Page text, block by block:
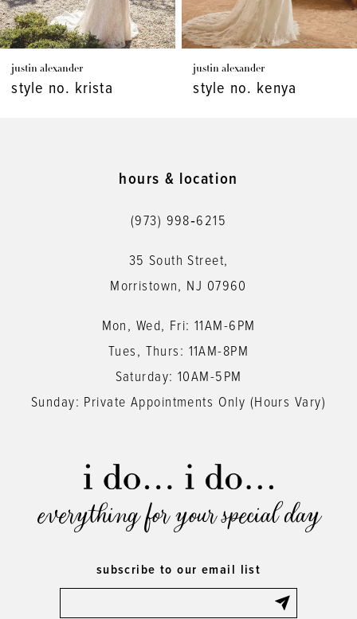
6
7
8
justin alexander
style no. kenya
justin alexander
style no. kaydence
hours & location
(973) 998‑6215
35 South Street,
Morristown, NJ 07960
Mon, Wed, Fri: 11AM-6PM
Tues, Thurs: 11AM-8PM
Saturday: 10AM-5PM
Sunday: Private Appointments Only (Hours Vary)
everything for your special day
subscribe to our email list